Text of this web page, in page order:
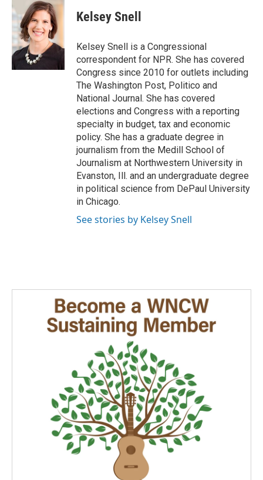
e
b
o
o
k
k
e
d
I
n
i
l
Kelsey Snell
Kelsey Snell is a Congressional
correspondent for NPR. She has covered
Congress since 2010 for outlets including
The Washington Post, Politico and
National Journal. She has covered
elections and Congress with a reporting
specialty in budget, tax and economic
policy. She has a graduate degree in
journalism from the Medill School of
Journalism at Northwestern University in
Evanston, Ill. and an undergraduate degree
in political science from DePaul University
in Chicago.
See stories by Kelsey Snell